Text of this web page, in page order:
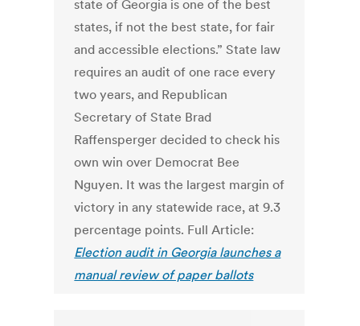
state of Georgia is one of the best
states, if not the best state, for fair
and accessible elections.” State law
requires an audit of one race every
two years, and Republican
Secretary of State Brad
Raffensperger decided to check his
own win over Democrat Bee
Nguyen. It was the largest margin of
victory in any statewide race, at 9.3
percentage points. Full Article:
Election audit in Georgia launches a
manual review of paper ballots